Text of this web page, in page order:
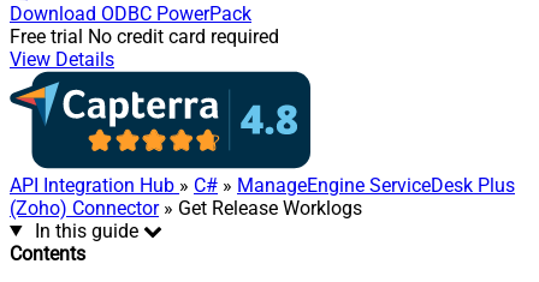
Download ODBC PowerPack
Free trial No credit card required
View Details
API Integration Hub » C# » ManageEngine ServiceDesk Plus
(Zoho) Connector» Get Release Worklogs
In this guide
Contents